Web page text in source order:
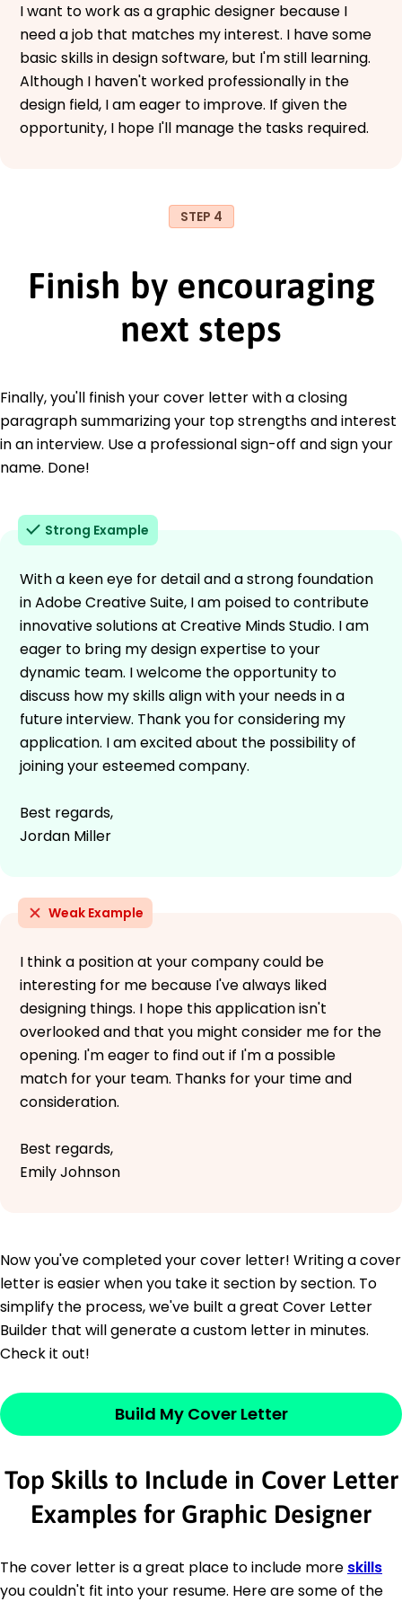
I want to work as a graphic designer because I
need a job that matches my interest. I have some
basic skills in design software, but I'm still learning.
Although I haven't worked professionally in the
design field, I am eager to improve. If given the
opportunity, I hope I'll manage the tasks required.
STEP 4
Finish by encouraging
next steps
Finally, you'll finish your cover letter with a closing
paragraph summarizing your top strengths and interest
in an interview. Use a professional sign-off and sign your
name. Done!
Strong Example
With a keen eye for detail and a strong foundation
in Adobe Creative Suite, I am poised to contribute
innovative solutions at Creative Minds Studio. I am
eager to bring my design expertise to your
dynamic team. I welcome the opportunity to
discuss how my skills align with your needs in a
future interview. Thank you for considering my
application. I am excited about the possibility of
joining your esteemed company.
Best regards,
Jordan Miller
Weak Example
I think a position at your company could be
interesting for me because I've always liked
designing things. I hope this application isn't
overlooked and that you might consider me for the
opening. I'm eager to find out if I'm a possible
match for your team. Thanks for your time and
consideration.
Best regards,
Emily Johnson
Now you've completed your cover letter! Writing a cover
letter is easier when you take it section by section. To
simplify the process, we've built a great Cover Letter
Builder that will generate a custom letter in minutes.
Check it out!
Build My Cover Letter
Top Skills to Include in Cover Letter
Examples for Graphic Designer
The cover letter is a great place to include more skills
you couldn't fit into your resume. Here are some of the